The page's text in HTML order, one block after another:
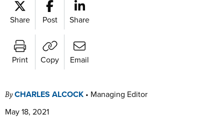
Share Post Share
Print Copy Email
ByCHARLES ALCOCK • Managing Editor
May 18, 2021